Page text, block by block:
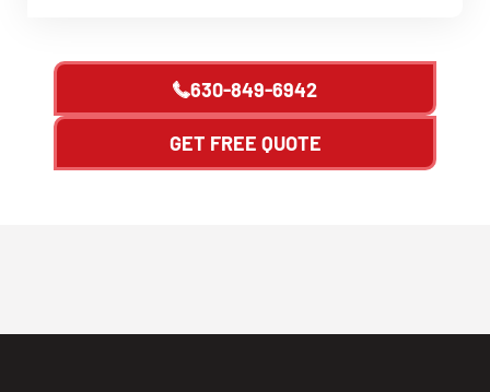
630-849-6942
GET FREE QUOTE